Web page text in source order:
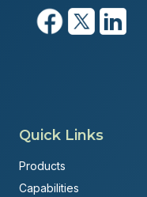
Quick Links
Products
Capabilities